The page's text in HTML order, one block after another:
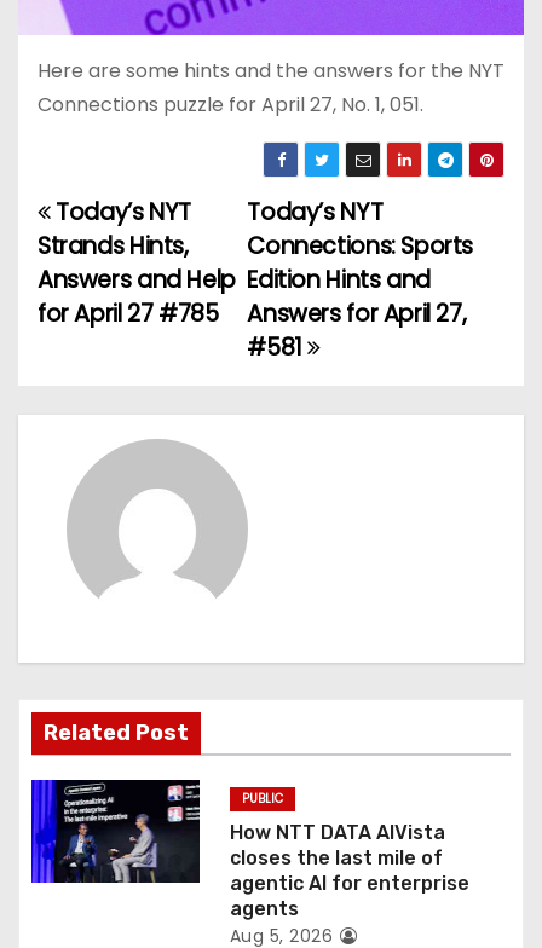
Here are some hints and the answers for the NYT
Connections puzzle for April 27, No. 1, 051.
P
o
s
n
a
t
i
o
n
Today’s NYT
Connections: Sports
Edition Hints and
Answers for April 27,
#581
Today’s NYT
Strands Hints,
Answers and Help
for April 27 #785
Related Post
PUBLIC
How NTT DATA AIVista
closes the last mile of
agentic AI for enterprise
agents
Aug 5, 2026